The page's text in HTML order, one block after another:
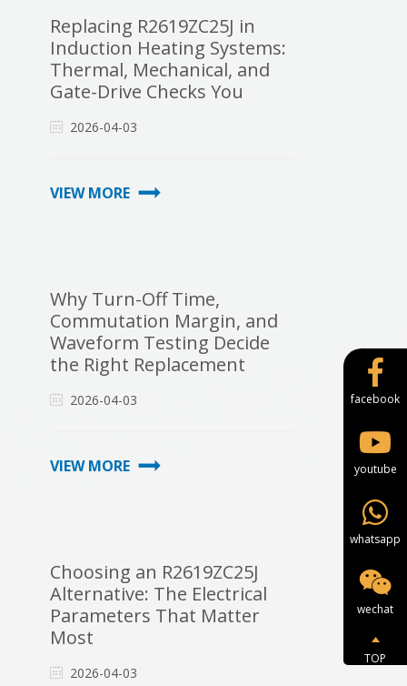
Replacing R2619ZC25J in
Induction Heating Systems:
Thermal, Mechanical, and
Gate-Drive Checks You
2026-04-03
VIEW MORE
Why Turn-Off Time,
Commutation Margin, and
Waveform Testing Decide
the Right Replacement
2026-04-03
VIEW MORE
Choosing an R2619ZC25J
Alternative: The Electrical
Parameters That Matter
Most
2026-04-03
facebook
youtube
whatsapp
wechat
TOP